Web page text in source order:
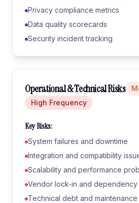
Privacy compliance metrics
Data quality scorecards
Security incident tracking
Operational & Technical Risks
High Frequency
Key Risks:
System failures and downtime
Integration and compatibility
Scalability and performance
Vendor lock-in and dependency
Technical debt and